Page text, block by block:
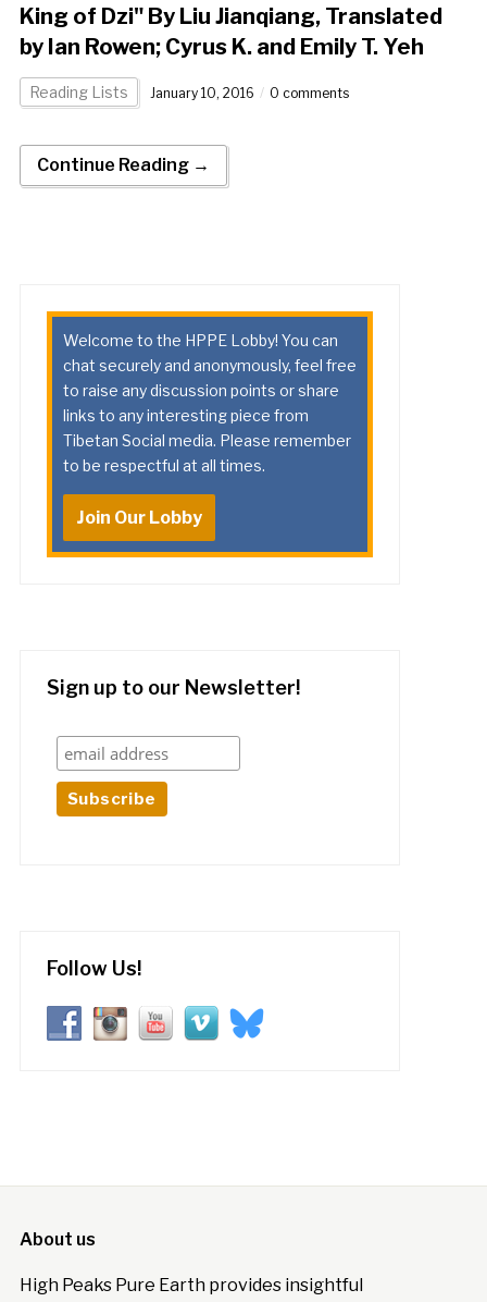
King of Dzi" By Liu Jianqiang, Translated
by Ian Rowen; Cyrus K. and Emily T. Yeh
Reading Lists January 10, 2016 0 comments
Continue Reading →
Welcome to the HPPE Lobby! You can
chat securely and anonymously, feel free
to raise any discussion points or share
links to any interesting piece from
Tibetan Social media. Please remember
to be respectful at all times.
Join Our Lobby
Sign up to our Newsletter!
Follow Us!
About us
High Peaks Pure Earth provides insightful